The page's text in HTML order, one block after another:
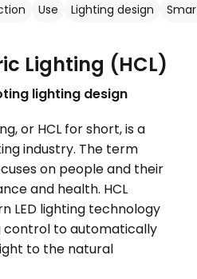
Use Lighting design
Lighting (HCL)
lighting design
or HCL for short, is a
industry. The term
on people and their
and health. HCL
LED lighting technology
control to automatically
to the natural